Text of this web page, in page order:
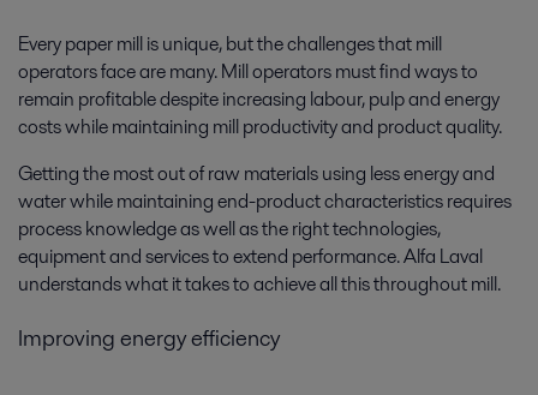
Every paper mill is unique, but the challenges that mill
operators face are many. Mill operators must find ways to
remain profitable despite increasing labour, pulp and energy
costs while maintaining mill productivity and product quality.
Getting the most out of raw materials using less energy and
water while maintaining end-product characteristics requires
process knowledge as well as the right technologies,
equipment and services to extend performance. Alfa Laval
understands what it takes to achieve all this throughout mill.
Improving energy efficiency